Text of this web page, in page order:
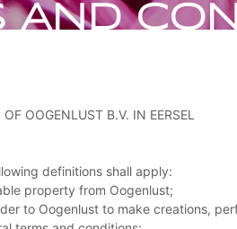
AND
OOGENLUST B.V. IN EERSEL
definitions shall apply:
property from Oogenlust;
to Oogenlust to make creations,